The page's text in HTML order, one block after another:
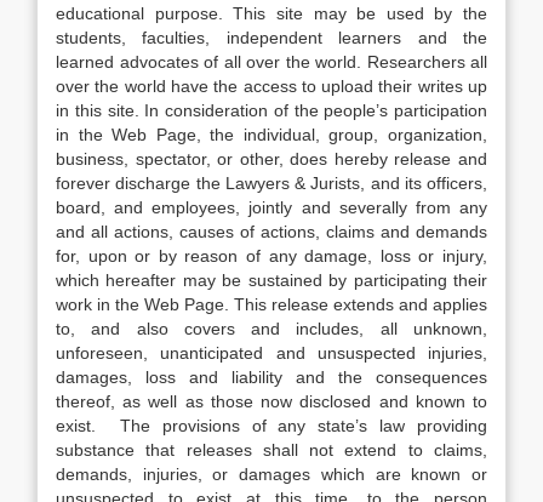
educational purpose. This site may be used by the
students, faculties, independent learners and the
learned advocates of all over the world. Researchers all
over the world have the access to upload their writes up
in this site. In consideration of the people’s participation
in the Web Page, the individual, group, organization,
business, spectator, or other, does hereby release and
forever discharge the Lawyers & Jurists, and its officers,
board, and employees, jointly and severally from any
and all actions, causes of actions, claims and demands
for, upon or by reason of any damage, loss or injury,
which hereafter may be sustained by participating their
work in the Web Page. This release extends and applies
to, and also covers and includes, all unknown,
unforeseen, unanticipated and unsuspected injuries,
damages, loss and liability and the consequences
thereof, as well as those now disclosed and known to
exist. The provisions of any state’s law providing
substance that releases shall not extend to claims,
demands, injuries, or damages which are known or